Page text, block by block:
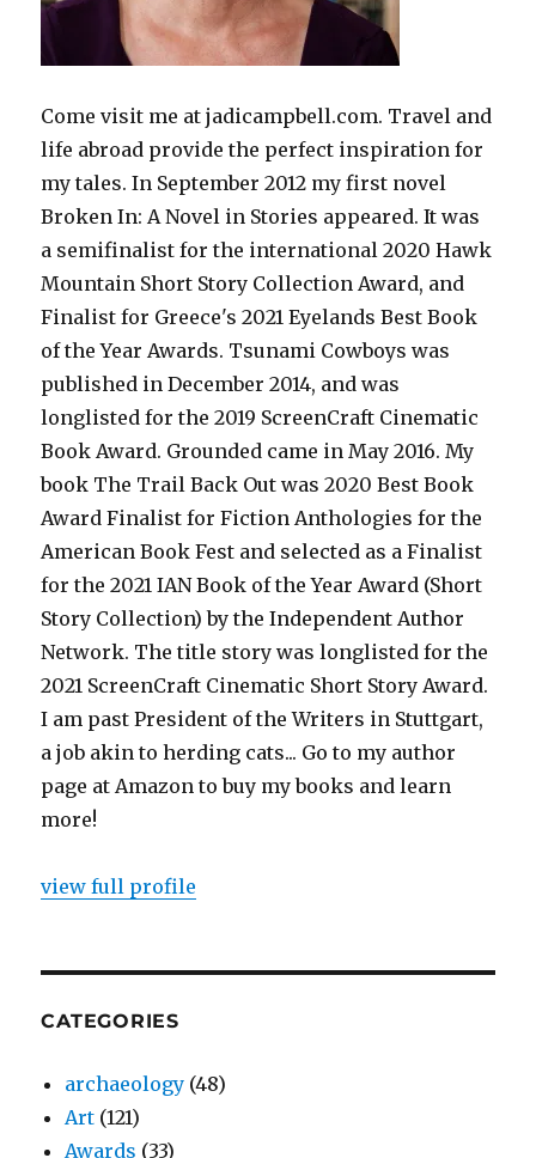
Come visit me at jadicampbell.com. Travel and
life abroad provide the perfect inspiration for
my tales. In September 2012 my first novel
Broken In: A Novel in Stories appeared. It was
a semifinalist for the international 2020 Hawk
Mountain Short Story Collection Award, and
Finalist for Greece's 2021 Eyelands Best Book
of the Year Awards. Tsunami Cowboys was
published in December 2014, and was
longlisted for the 2019 ScreenCraft Cinematic
Book Award. Grounded came in May 2016. My
book The Trail Back Out was 2020 Best Book
Award Finalist for Fiction Anthologies for the
American Book Fest and selected as a Finalist
for the 2021 IAN Book of the Year Award (Short
Story Collection) by the Independent Author
Network. The title story was longlisted for the
2021 ScreenCraft Cinematic Short Story Award.
I am past President of the Writers in Stuttgart,
a job akin to herding cats... Go to my author
page at Amazon to buy my books and learn
more!
view full profile
CATEGORIES
archaeology (48)
Art (121)
Awards (33)